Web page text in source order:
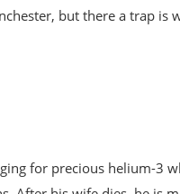
but there a trap is
for precious helium-3